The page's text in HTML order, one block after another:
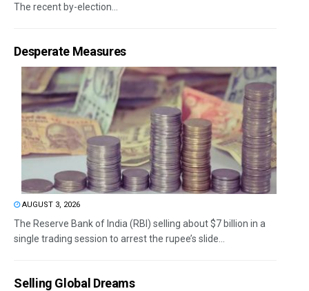
The recent by-election...
Desperate Measures
AUGUST 3, 2026
The Reserve Bank of India (RBI) selling about $7 billion in a
single trading session to arrest the rupee’s slide...
Selling Global Dreams